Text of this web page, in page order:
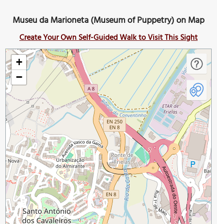
Museu da Marioneta (Museum of Puppetry) on Map
Create Your Own Self-Guided Walk to Visit This Sight
+
−